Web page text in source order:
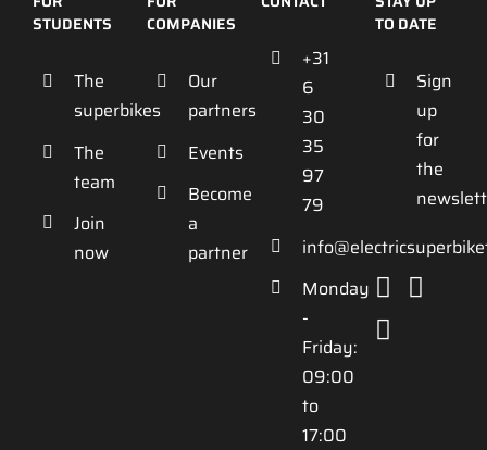
STUDENTS
The
superbikes
The
team
Join
now
COMPANIES
Our
partners
Events
Become
a
partner
+31
6
30
35
97
79
Monday
-
Friday:
09:00
to
17:00
TO DATE
Sign
up
for
the